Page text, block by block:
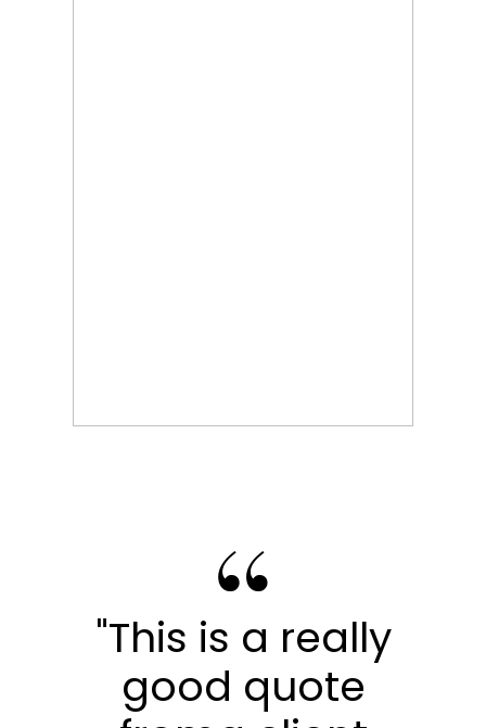
"This is a really
good quote